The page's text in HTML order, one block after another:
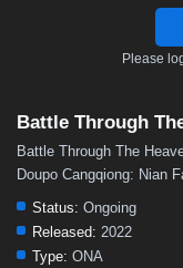
Please
Battle Through
Battle Through The
Doupo Cangqiong: Nian
Status: Ongoing
Released: 2022
Type: ONA